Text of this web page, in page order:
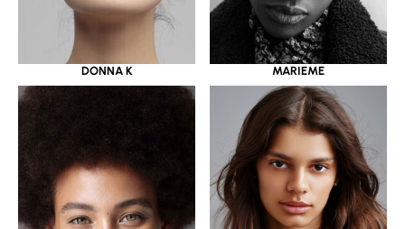
DONNA K MARIEME